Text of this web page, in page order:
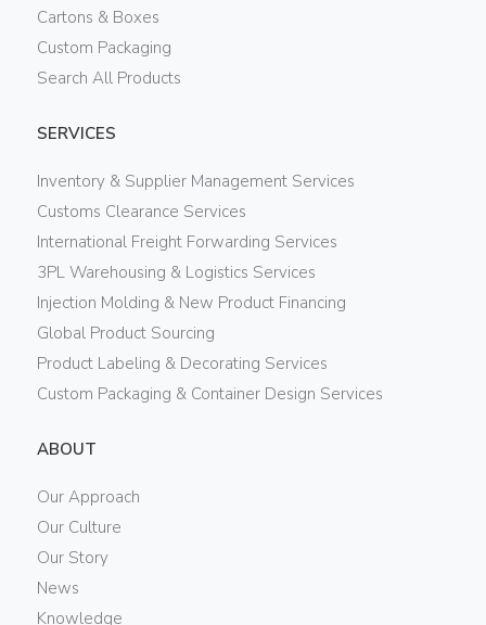
Cartons & Boxes
Custom Packaging
Search All Products
SERVICES
Inventory & Supplier Management Services
Customs Clearance Services
International Freight Forwarding Services
3PL Warehousing & Logistics Services
Injection Molding & New Product Financing
Global Product Sourcing
Product Labeling & Decorating Services
Custom Packaging & Container Design Services
ABOUT
Our Approach
Our Culture
Our Story
News
Knowledge